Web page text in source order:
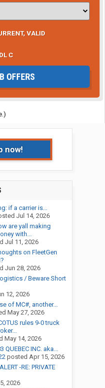
VALID
C
OFFERS
now!
if a carrier is...
Jul 14, 2026
are yall making
with...
Jul 11, 2026
on FleetGen
Jun 28, 2026
/ Beware Short
12, 2026
of MC#, another...
May 27, 2026
rules 9-0 truck
May 14, 2026
QUEBEC INC. aka...
posted Apr 15, 2026
-RE: PRIVATE
2026